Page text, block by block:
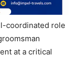
coordinated role
at a critical